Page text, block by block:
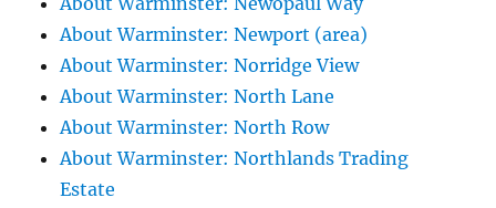
About Warminster: Newport (area)
About Warminster: Norridge View
About Warminster: North Lane
About Warminster: North Row
About Warminster: Northlands Trading
Estate